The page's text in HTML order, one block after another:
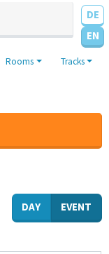
DE
EN
Rooms Tracks
DAY EVENT